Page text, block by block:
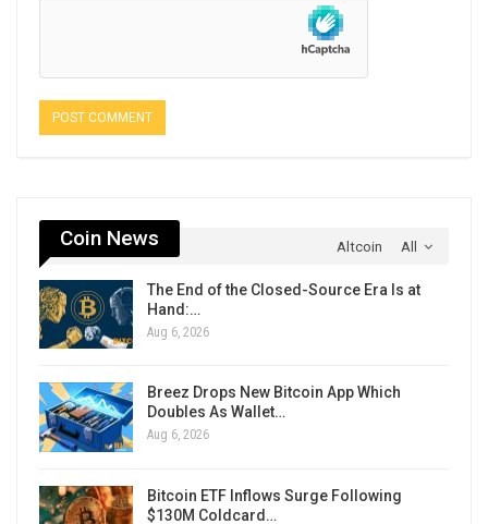
All
Coin News Altcoin
The End of the Closed-Source Era Is at
Hand:…
Aug 6, 2026
Breez Drops New Bitcoin App Which
Doubles As Wallet…
Aug 6, 2026
Bitcoin ETF Inflows Surge Following
$130M Coldcard…